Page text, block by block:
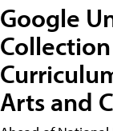
Google
Arts and